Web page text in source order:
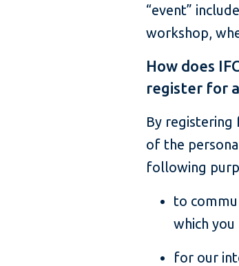
“event”
workshop,
How does
register for
By registering
of the
following
to
which
for our